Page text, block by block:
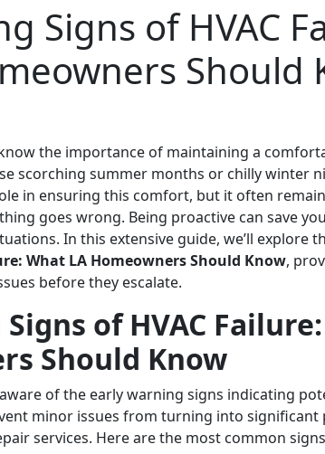
Signs of HVAC
Should
the importance of maintaining a
scorching summer months or chilly winter
in ensuring this comfort, but it often
goes wrong. Being proactive can save
In this extensive guide, we’ll explore
What LA Homeowners Should Know,
before they escalate.
of HVAC
Should Know
of the early warning signs indicating
minor issues from turning into significant
services. Here are the most common